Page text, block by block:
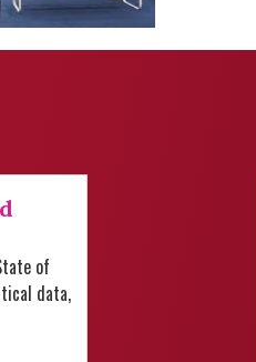
of
data,